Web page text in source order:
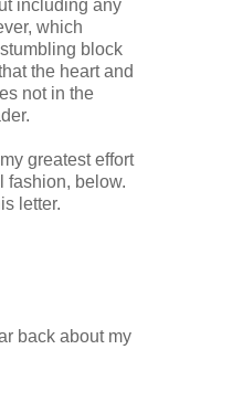
including any
which
block
the heart and
not in the
greatest effort
fashion, below.
letter.
back about my